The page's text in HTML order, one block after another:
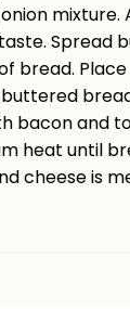
mixture.
Spread
bread.
bacon and
heat until
cheese is